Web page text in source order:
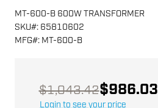
MT-600-B 600W TRANSFORMER
SKU#: 65810602
MFG#: MT-600-B
$1,043.42$986.03
Login to see your price